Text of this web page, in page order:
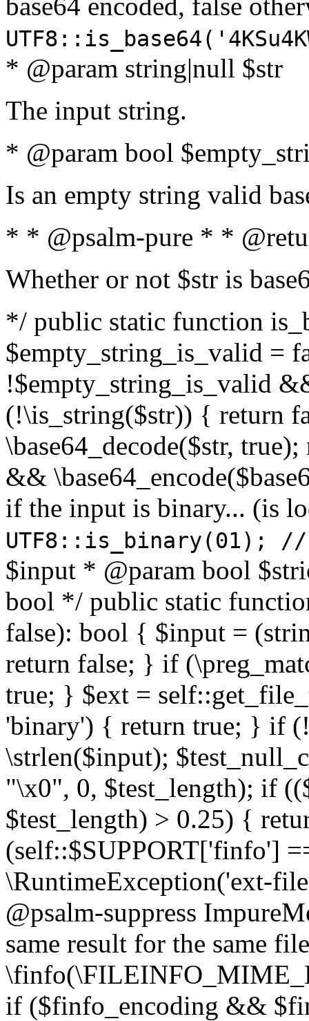
* @param string|null $str
The input string.
* @param bool
Is an empty string valid
* * @psalm-pure * *
Whether or not $str is
*/ public static function
$empty_string_is_valid =
!$empty_string_is_valid
(!\is_string($str)) { return
\base64_decode($str,
&&
if the input is binary... (is
UTF8::is_binary(01);
$input * @param bool
bool */ public static
false): bool { $input =
return false; } if
true; } $ext =
'binary') { return true; } if
\strlen($input);
"\x0", 0, $test_length); if
$test_length) > 0.25) {
(self::$SUPPORT['finfo']
\RuntimeException('ext-
@psalm-suppress
same result for the same
if ($finfo_encoding &&